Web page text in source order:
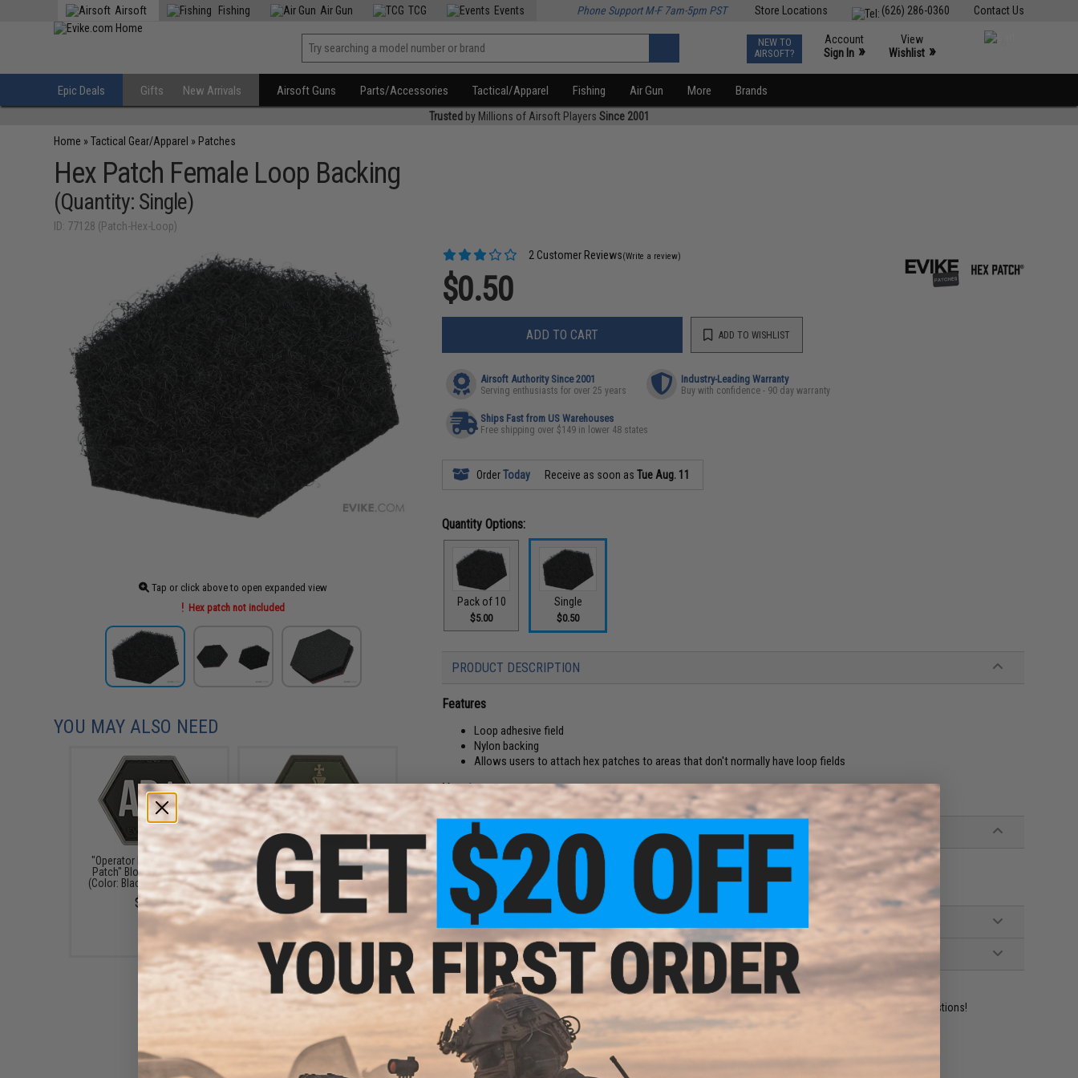
Contact Us
(626) 286-0360
Store Locations
Airsoft Fishing Air Gun TCG Events Phone Support M-F 7am-5pm PST
NEW TO
AIRSOFT?
Account
Sign In »
View
Wishlist »
Epic Deals Gifts New Arrivals Airsoft Guns Parts/Accessories Tactical/Apparel Fishing Air Gun More Brands
Trusted by Millions of Airsoft Players Since 2001
Home »Tactical Gear/Apparel » Patches
Hex Patch Female Loop Backing
(Quantity: Single)
ID: 77128 (Patch-Hex-Loop)
Tap or click above to open expanded view
Hex patch not included
2 Customer Reviews(Write a review)
$0.50
ADD TO CART ADD TO WISHLIST
Airsoft Authority Since 2001
Serving enthusiasts for over 25 years
Industry-Leading Warranty
Buy with confidence - 90 day warranty
Ships Fast from US Warehouses
Free shipping over $149 in lower 48 states
OrderToday Receive as soon asTue Aug. 11
Quantity Options:
Pack of 10
$5.00
Single
$0.50
PRODUCT DESCRIPTION
Features
Loop adhesive field
Nylon backing
Allows users to attach hex patches to areas that don't normally have loop fields
Manufacturer:Evike.com
PRODUCT SPECIFICATIONS
Dimensions: 1.5" x 1.5"
2 CUSTOMER REVIEWS
FIND IN STORE
Have an urgent question about this item? Contact us, our resident experts are standing by to answer your questions!
Warning: California's Proposition 65
YOU MAY ALSO NEED
"Operator Profile PVC Hex
Patch" Blood Type Series
(Color: Black / AB Positive)
$4.00
"Operator Profile PVC Hex
Patch" Chess Series (Color:
OD Green / King)
$4.00